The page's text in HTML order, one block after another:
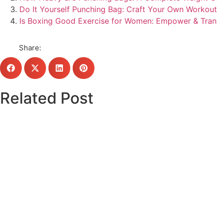
Do It Yourself Punching Bag: Craft Your Own
Is Boxing Good Exercise for Women: Empower &
Share:
Related Post